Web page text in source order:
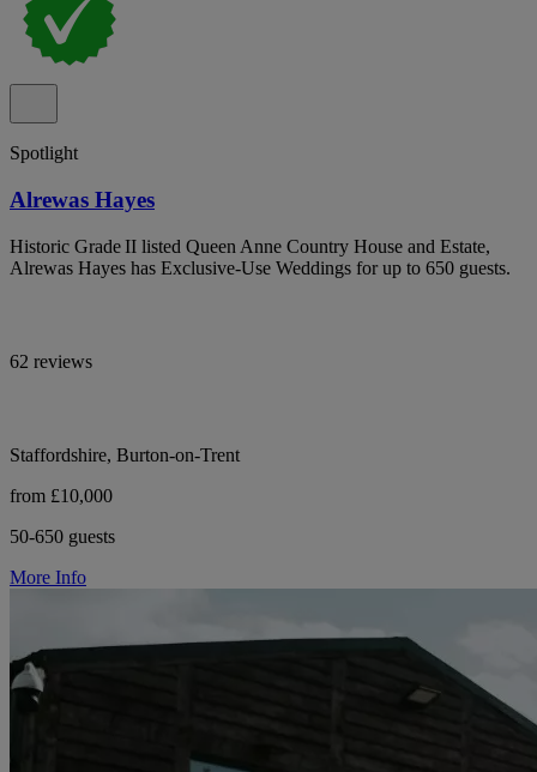
Spotlight
Alrewas Hayes
Historic Grade II listed Queen Anne Country House and Estate,
Alrewas Hayes has Exclusive-Use Weddings for up to 650 guests.
62 reviews
Staffordshire, Burton-on-Trent
from £10,000
50-650 guests
More Info